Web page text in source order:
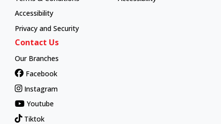
Accessibility
Privacy and Security
Contact Us
Our Branches
Facebook
Instagram
Youtube
Tiktok